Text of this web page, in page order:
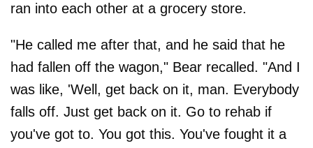
ran into each other at a grocery store.
"He called me after that, and he said that he
had fallen off the wagon," Bear recalled. "And I
was like, 'Well, get back on it, man. Everybody
falls off. Just get back on it. Go to rehab if
you've got to. You got this. You've fought it a